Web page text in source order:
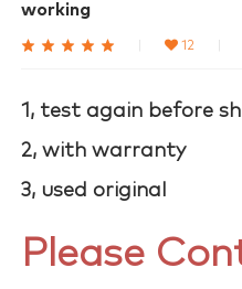
working
12
1, test again before
2, with warranty
3, used original
Please